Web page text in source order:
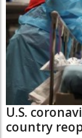
U.S.
country